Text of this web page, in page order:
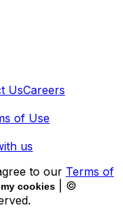
UsCareers
of Use
us
to our Terms of
cookies
| ©